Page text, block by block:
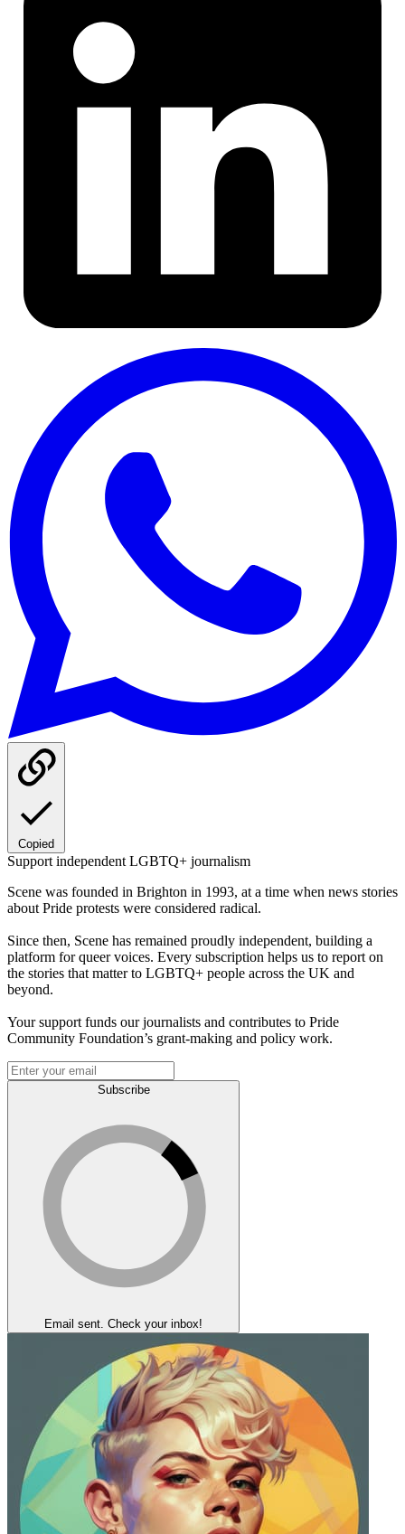
Copied
Support independent LGBTQ+ journalism
Scene was founded in Brighton in 1993, at a time when news stories
about Pride protests were considered radical.
Since then, Scene has remained proudly independent, building a
platform for queer voices. Every subscription helps us to report on
the stories that matter to LGBTQ+ people across the UK and
beyond.
Your support funds our journalists and contributes to Pride
Community Foundation’s grant-making and policy work.
Subscribe
Email sent. Check your inbox!